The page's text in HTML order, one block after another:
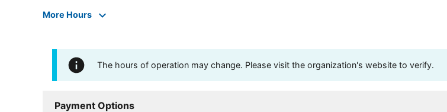
More Hours
The hours of operation may change. Please visit the organization's website to verify.
Payment Options